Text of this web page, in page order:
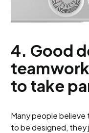
4. Good
to take
Many people
to be designed, they